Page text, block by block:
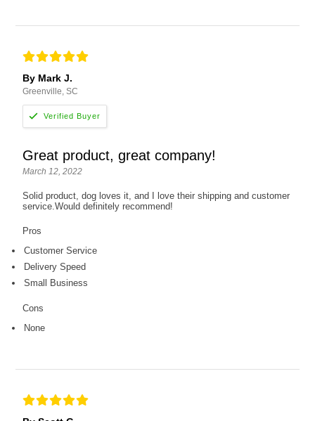
By Mark J.
Greenville, SC
Great product, great company!
March 12, 2022
Solid product, dog loves it, and I love their shipping and customer
service.Would definitely recommend!
Pros
Customer Service
Delivery Speed
Small Business
Cons
None